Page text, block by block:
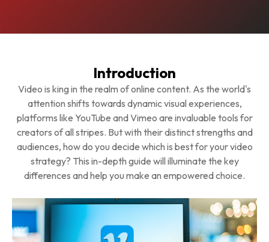
Introduction
Video is king in the realm of online content. As the world's
attention shifts towards dynamic visual experiences,
platforms like YouTube and Vimeo are invaluable tools for
creators of all stripes. But with their distinct strengths and
audiences, how do you decide which is best for your video
strategy? This in-depth guide will illuminate the key
differences and help you make an empowered choice.